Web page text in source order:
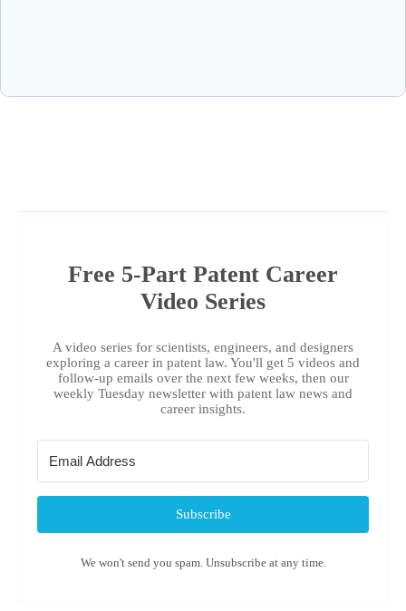
Free 5-Part Patent Career
Video Series
A video series for scientists, engineers, and designers
exploring a career in patent law. You'll get 5 videos and
follow-up emails over the next few weeks, then our
weekly Tuesday newsletter with patent law news and
career insights.
Subscribe
We won't send you spam. Unsubscribe at any time.